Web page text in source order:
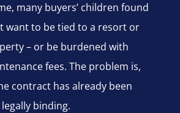
many buyers’ children found
want to be tied to a resort or
– or be burdened with
fees. The problem is,
contract has already been
binding.